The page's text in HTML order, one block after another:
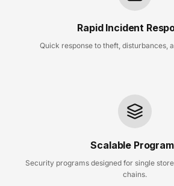
Rapid Incident
Quick response to theft, disturbances,
Scalable
Security programs designed for single
chains.